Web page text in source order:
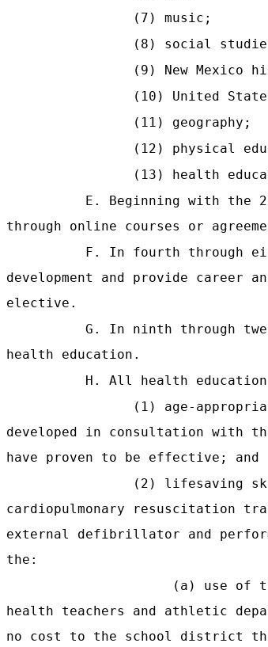
(7) music;
(8) social
(9) New Mexico
(10) United
(11) geography;
(12) physical
(13) health
E. Beginning with the
through online courses or
F. In fourth through
development and provide career
elective.
G. In ninth through
health education.
H. All health
(1) age-
developed in consultation with
have proven to be effective; and
(2) lifesaving
cardiopulmonary resuscitation
external defibrillator and
the:
(a) use of
health teachers and athletic
no cost to the school district